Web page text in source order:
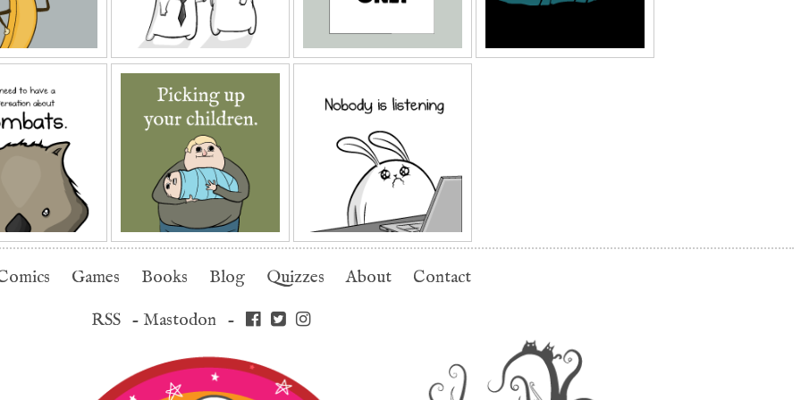
Games Books Blog Quizzes About Contact
RSS- Mastodon-